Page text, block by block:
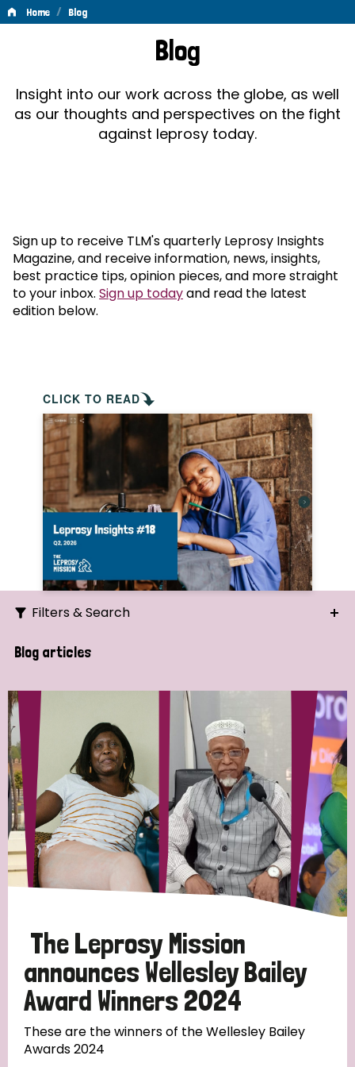
Home / Blog
Blog
Insight into our work across the globe, as well
as our thoughts and perspectives on the fight
against leprosy today.
Sign up to receive TLM's quarterly Leprosy Insights
Magazine, and receive information, news, insights,
best practice tips, opinion pieces, and more straight
to your inbox. Sign up todayand read the latest
edition below.
CLICK TO READ
Filters & Search
Search
Strategic Priority
All
Discrimination (19)
Transmission (14)
Tags
Blog
Blog articles
The Leprosy Mission
announces Wellesley Bailey
Award Winners 2024
These are the winners of the Wellesley Bailey
Awards 2024